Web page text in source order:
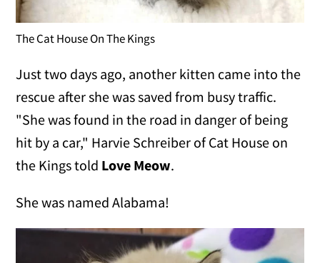
The Cat House On The Kings
Just two days ago, another kitten came into the
rescue after she was saved from busy traffic.
"She was found in the road in danger of being
hit by a car," Harvie Schreiber of Cat House on
the Kings told Love Meow.
She was named Alabama!